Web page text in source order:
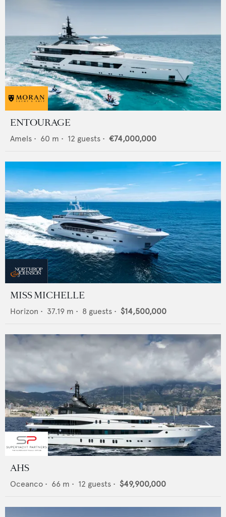
ENTOURAGE
Amels • 60 m • 12 guests • €74,000,000
MISS MICHELLE
Horizon • 37.19 m • 8 guests • $14,500,000
AHS
Oceanco • 66 m • 12 guests • $49,900,000